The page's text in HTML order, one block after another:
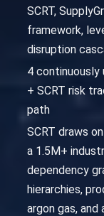
SCRT,
framework,
disruption
4
+ SCRT risk
path
SCRT draws
a 1.5M+
dependency
hierarchies,
argon gas,